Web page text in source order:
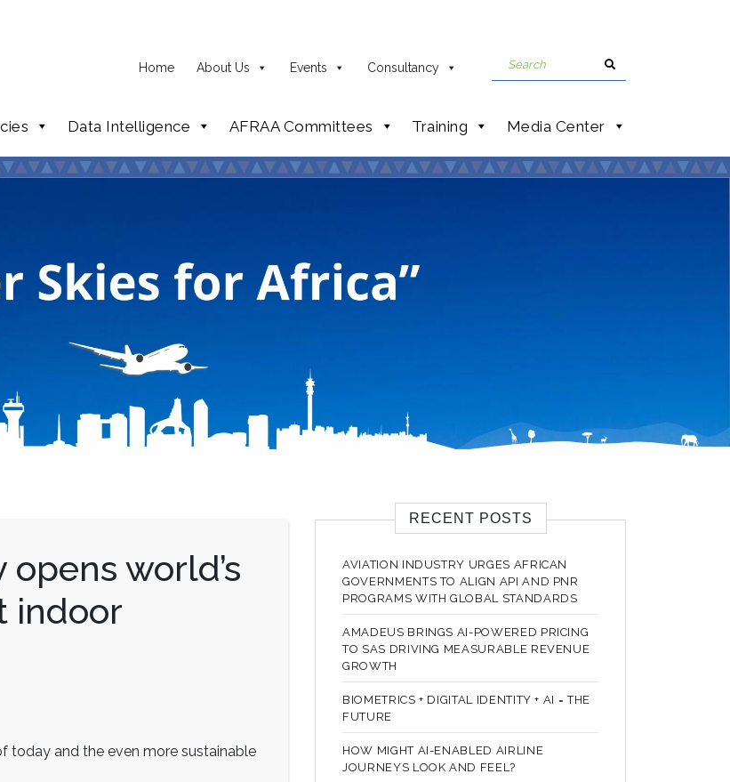
Home About Us Events Consultancy
Data Intelligence AFRAA Committees Training Media Center
world’s
indoor
today and the even more sustainable
RECENT POSTS
AVIATION INDUSTRY URGES AFRICAN
GOVERNMENTS TO ALIGN API AND PNR
PROGRAMS WITH GLOBAL STANDARDS
AMADEUS BRINGS AI-POWERED PRICING
TO SAS DRIVING MEASURABLE REVENUE
GROWTH
BIOMETRICS + DIGITAL IDENTITY + AI = THE
FUTURE
HOW MIGHT AI-ENABLED AIRLINE
JOURNEYS LOOK AND FEEL?